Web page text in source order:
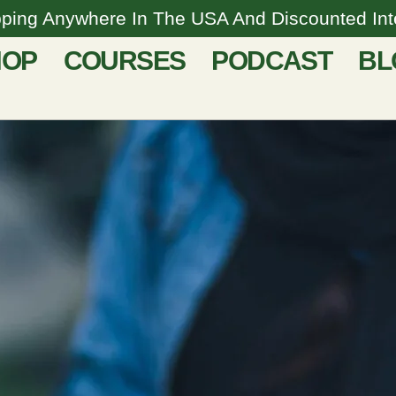
Anywhere In The USA And Discounted
COURSES PODCAST